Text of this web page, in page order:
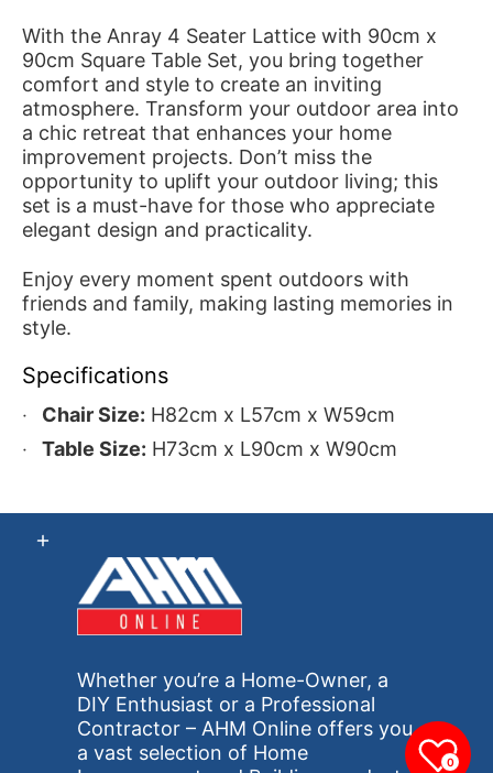
With the Anray 4 Seater Lattice with 90cm x
90cm Square Table Set, you bring together
comfort and style to create an inviting
atmosphere. Transform your outdoor area into
a chic retreat that enhances your home
improvement projects. Don’t miss the
opportunity to uplift your outdoor living; this
set is a must-have for those who appreciate
elegant design and practicality.
Enjoy every moment spent outdoors with
friends and family, making lasting memories in
style.
Specifications
Chair Size: H82cm x L57cm x W59cm
Table Size: H73cm x L90cm x W90cm
Whether you’re a Home-Owner, a
DIY Enthusiast or a Professional
Contractor – AHM Online offers you
a vast selection of Home
0